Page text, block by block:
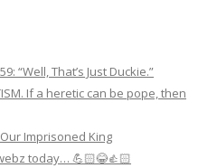
“Well, That’s Just Duckie.”
If a heretic can be pope, then
Imprisoned King
today… 💪🏻😂👍🏻